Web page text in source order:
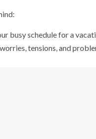
busy schedule for a
tensions, and